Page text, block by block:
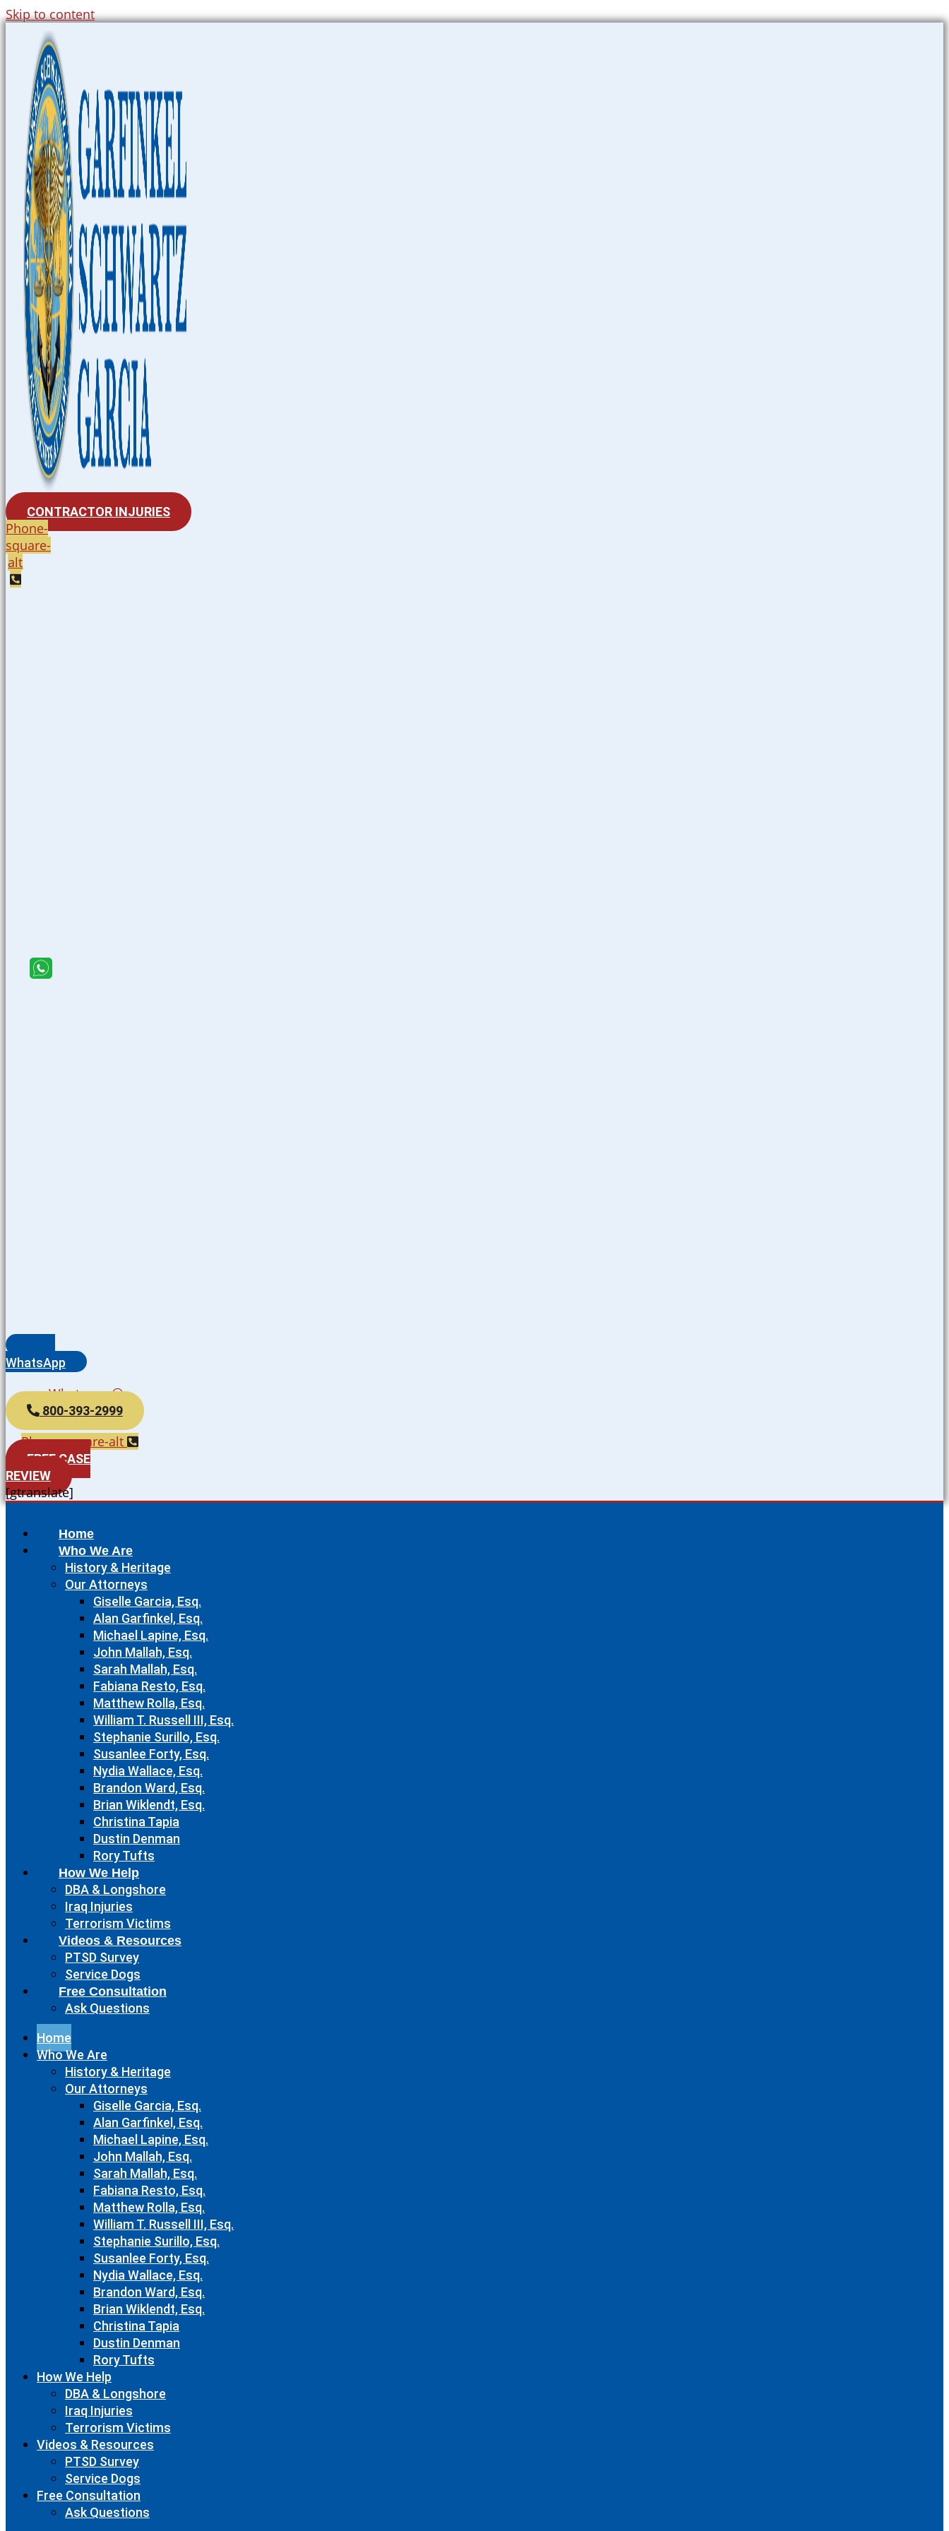
Skip to content
CONTRACTOR INJURIES
Phone-
square-
alt
WhatsApp
Whatsapp
800-393-2999
Phone-square-alt
FREE CASE
REVIEW
[gtranslate]
Home
Who We Are
History & Heritage
Our Attorneys
Giselle Garcia, Esq.
Alan Garfinkel, Esq.
Michael Lapine, Esq.
John Mallah, Esq.
Sarah Mallah, Esq.
Fabiana Resto, Esq.
Matthew Rolla, Esq.
William T. Russell III, Esq.
Stephanie Surillo, Esq.
Susanlee Forty, Esq.
Nydia Wallace, Esq.
Brandon Ward, Esq.
Brian Wiklendt, Esq.
Christina Tapia
Dustin Denman
Rory Tufts
How We Help
DBA & Longshore
Iraq Injuries
Terrorism Victims
Videos & Resources
PTSD Survey
Service Dogs
Free Consultation
Ask Questions
Home
Who We Are
History & Heritage
Our Attorneys
Giselle Garcia, Esq.
Alan Garfinkel, Esq.
Michael Lapine, Esq.
John Mallah, Esq.
Sarah Mallah, Esq.
Fabiana Resto, Esq.
Matthew Rolla, Esq.
William T. Russell III, Esq.
Stephanie Surillo, Esq.
Susanlee Forty, Esq.
Nydia Wallace, Esq.
Brandon Ward, Esq.
Brian Wiklendt, Esq.
Christina Tapia
Dustin Denman
Rory Tufts
How We Help
DBA & Longshore
Iraq Injuries
Terrorism Victims
Videos & Resources
PTSD Survey
Service Dogs
Free Consultation
Ask Questions